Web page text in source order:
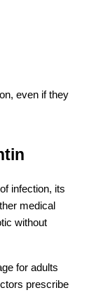
even if they
infection, its
medical
without
for adults
prescribe